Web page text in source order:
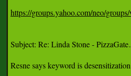
https://groups.yahoo.com/neo/
Subject: Re: Linda Stone -
Resne says keyword is